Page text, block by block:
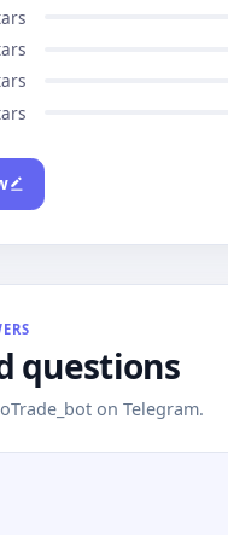
1% of
earnings
questions
on Telegram.